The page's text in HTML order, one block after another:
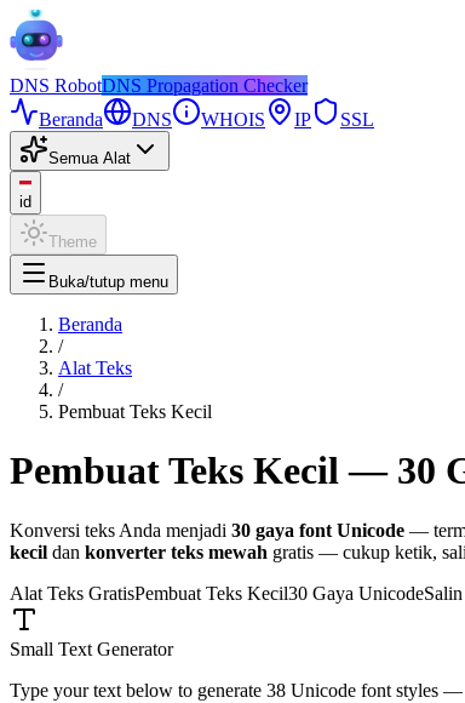
DNS RobotDNS Propagation Checker
Beranda
DNS WHOIS IP SSL
Semua Alat
id
Theme
Buka/tutup menu
Beranda
/
Alat Teks
/
Pembuat Teks Kecil
Pembuat Teks Kecil — 30
Konversi teks Anda menjadi 30 gaya font Unicode —
kecil dan konverter teks mewah gratis — cukup ketik,
Alat Teks GratisPembuat Teks Kecil30 Gaya Unicode
Small Text Generator
Type your text below to generate 38 Unicode font styles